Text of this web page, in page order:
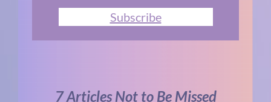
Subscribe
7 Articles Not to Be Missed